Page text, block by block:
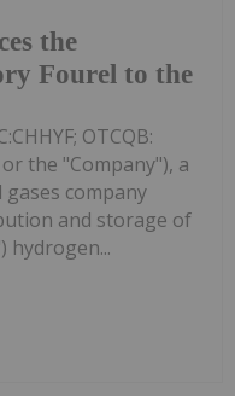
the
Fourel to the
OTCQB:
or the "Company"), a
company
and storage of
hydrogen...